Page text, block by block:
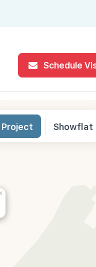
Schedule
Project Showflat